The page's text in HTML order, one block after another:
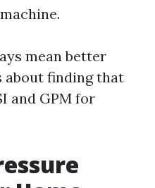
mean better
about finding that
and GPM for